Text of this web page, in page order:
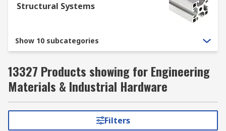
Structural Systems
Show 10 subcategories
13327 Products showing for Engineering
Materials & Industrial Hardware
Filters